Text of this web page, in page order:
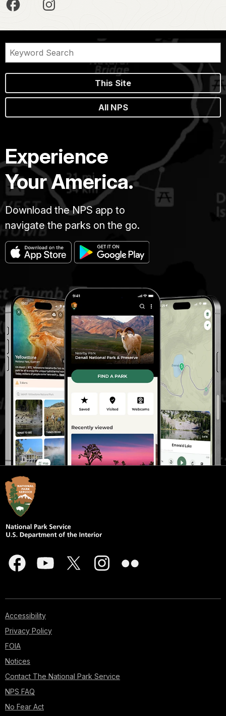
This Site
All NPS
Experience
Your America.
Download the NPS app to
navigate the parks on the go.
Accessibility
Privacy Policy
FOIA
Notices
Contact The National Park Service
NPS FAQ
No Fear Act